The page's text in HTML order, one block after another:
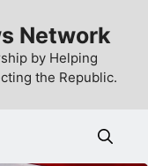
Network
by Helping
the Republic.